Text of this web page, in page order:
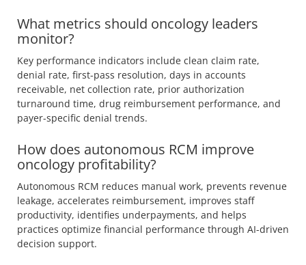
What metrics should oncology leaders
monitor?
Key performance indicators include clean claim rate,
denial rate, first-pass resolution, days in accounts
receivable, net collection rate, prior authorization
turnaround time, drug reimbursement performance, and
payer-specific denial trends.
How does autonomous RCM improve
oncology profitability?
Autonomous RCM reduces manual work, prevents revenue
leakage, accelerates reimbursement, improves staff
productivity, identifies underpayments, and helps
practices optimize financial performance through AI-driven
decision support.